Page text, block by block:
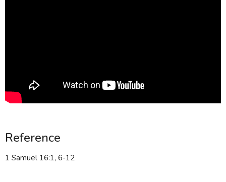
Reference
1 Samuel 16:1, 6-12